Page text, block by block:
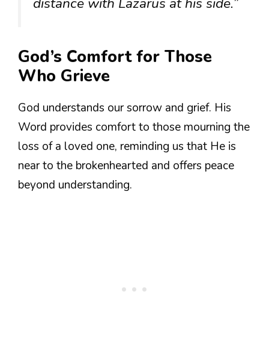
God’s Comfort for Those
Who Grieve
God understands our sorrow and grief. His
Word provides comfort to those mourning the
loss of a loved one, reminding us that He is
near to the brokenhearted and offers peace
beyond understanding.